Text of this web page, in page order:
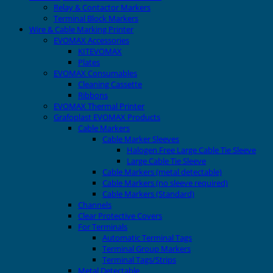
Relay & Contactor Markers
Terminal Block Markers
Wire & Cable Marking Printer
EVOMAX Accessories
KITEVOMAX
Plates
EVOMAX Consumables
Cleaning Cassette
Ribbons
EVOMAX Thermal Printer
Grafoplast EVOMAX Products
Cable Markers
Cable Marker Sleeves
Halogen Free Large Cable Tie Sleeve
Large Cable Tie Sleeve
Cable Markers (metal detectable)
Cable Markers (no sleeve required)
Cable Markers (Standard)
Channels
Clear Protective Covers
For Terminals
Automatic Terminal Tags
Terminal Group Markers
Terminal Tags/Strips
Metal Detectable